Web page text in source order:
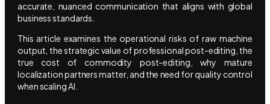
accurate, nuanced communication that aligns with global
business standards.
This article examines the operational risks of raw machine
output, the strategic value of professional post-editing, the
true cost of commodity post-editing, why mature
localization partners matter, and the need for quality control
when scaling AI.